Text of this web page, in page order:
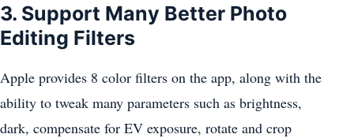
3. Support Many Better Photo
Editing Filters
Apple provides 8 color filters on the app, along with the
ability to tweak many parameters such as brightness,
dark, compensate for EV exposure, rotate and crop